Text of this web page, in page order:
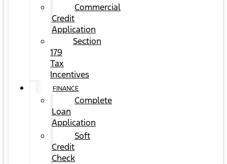
Commercial
Credit
Application
Section
179
Tax
Incentives
FINANCE
Complete
Loan
Application
Soft
Credit
Check